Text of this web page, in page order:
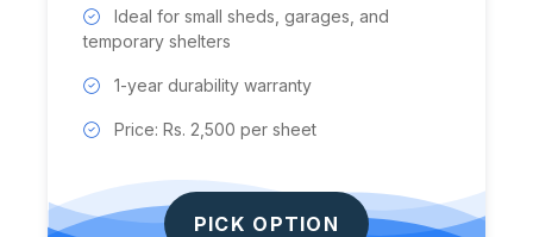
Ideal for small sheds, garages, and
temporary shelters
1-year durability warranty
Price: Rs. 2,500 per sheet
PICK OPTION